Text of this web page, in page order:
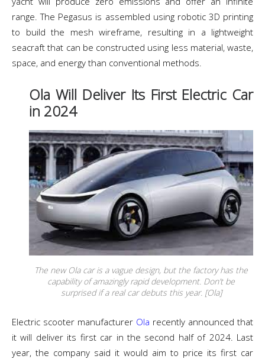
range. The Pegasus is assembled using robotic 3D printing
to build the mesh wireframe, resulting in a lightweight
seacraft that can be constructed using less material, waste,
space, and energy than conventional methods.
Ola Will Deliver Its First Electric Car
in 2024
The new Ola car is a vague design, but the factory has the
capability of amazingly rapid development. Don’t be
surprised if a real car debuts this year. [Ola]
Electric scooter manufacturer Ola recently announced that
it will deliver its first car in the second half of 2024. Last
year, the company said it would aim to price its first car